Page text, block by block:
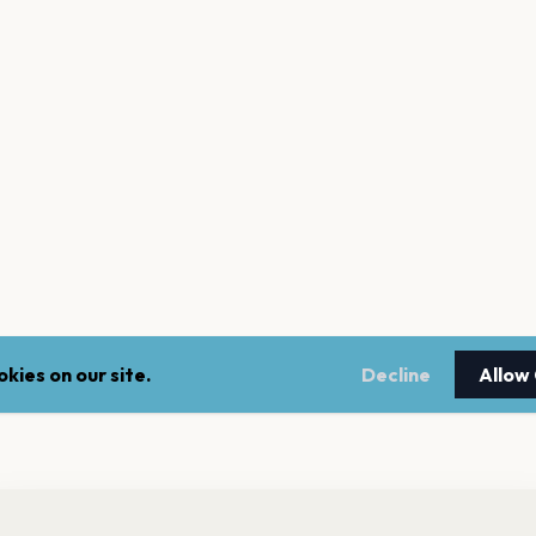
on our site. Decline Allow